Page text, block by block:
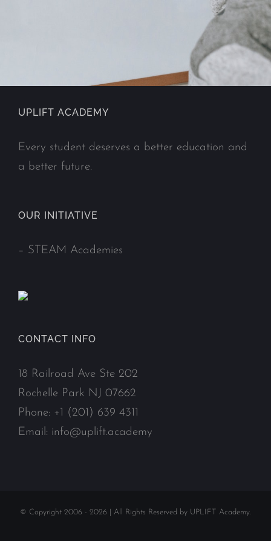
UPLIFT ACADEMY
Every student deserves a better education and
a better future.
OUR INITIATIVE
– STEAM Academies
CONTACT INFO
18 Railroad Ave Ste 202
Rochelle Park NJ 07662
Phone: +1 (201) 639 4311
Email: info@uplift.academy
© Copyright 2006 - 2026 | All Rights Reserved by UPLIFT Academy.